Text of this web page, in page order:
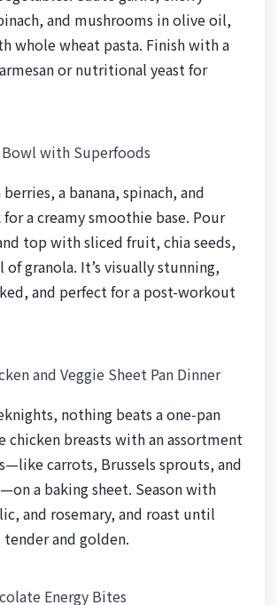
and mushrooms in olive oil,
whole wheat pasta. Finish with a
or nutritional yeast for
with Superfoods
a banana, spinach, and
a creamy smoothie base. Pour
top with sliced fruit, chia seeds,
of granola. It’s visually stunning,
and perfect for a post-workout
and Veggie Sheet Pan Dinner
nothing beats a one-pan
chicken breasts with an assortment
carrots, Brussels sprouts, and
a baking sheet. Season with
and rosemary, and roast until
and golden.
Energy Bites